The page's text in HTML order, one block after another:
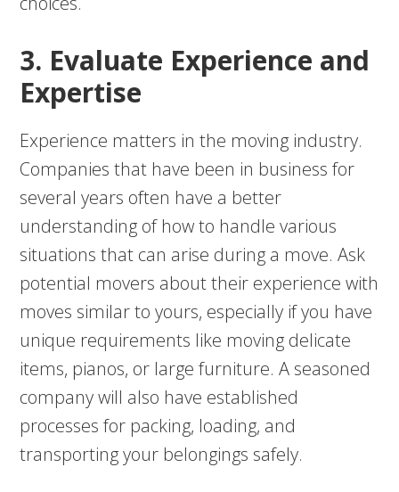
3. Evaluate Experience and
Expertise
Experience matters in the moving industry.
Companies that have been in business for
several years often have a better
understanding of how to handle various
situations that can arise during a move. Ask
potential movers about their experience with
moves similar to yours, especially if you have
unique requirements like moving delicate
items, pianos, or large furniture. A seasoned
company will also have established
processes for packing, loading, and
transporting your belongings safely.